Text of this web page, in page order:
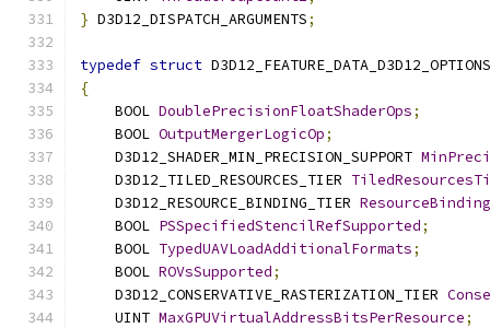
} D3D12_DISPATCH_ARGUMENTS;
typedef struct D3D12_FEATURE_DATA_D3D12_OPTIONS
{
    BOOL
DoublePrecisionFloatShaderOps;
    BOOL
OutputMergerLogicOp;
    D3D12_SHADER_MIN_PRECISION_SUPPORT
    D3D12_TILED_RESOURCES_TIER
    D3D12_RESOURCE_BINDING_TIER
    BOOL
PSSpecifiedStencilRefSupported;
    BOOL
TypedUAVLoadAdditionalFormats;
    BOOL
ROVsSupported;
    D3D12_CONSERVATIVE_RASTERIZATION_TIER
    UINT
MaxGPUVirtualAddressBitsPerResource;